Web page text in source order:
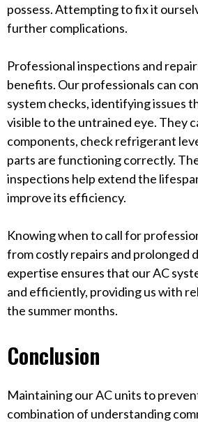
possess. Attempting to fix it
further complications.
Professional inspections and
benefits. Our professionals can
system checks, identifying issues
visible to the untrained eye. They
components, check refrigerant
parts are functioning correctly.
inspections help extend the
improve its efficiency.
Knowing when to call for
from costly repairs and prolonged
expertise ensures that our AC
and efficiently, providing us with
the summer months.
Conclusion
Maintaining our AC units to
combination of understanding